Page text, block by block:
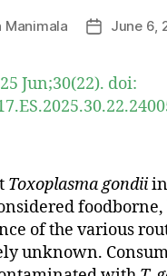
Manimala
PostJune 6,
Jun;30(22). doi:
Toxoplasma gondii
foodborne,
of the various
unknown.